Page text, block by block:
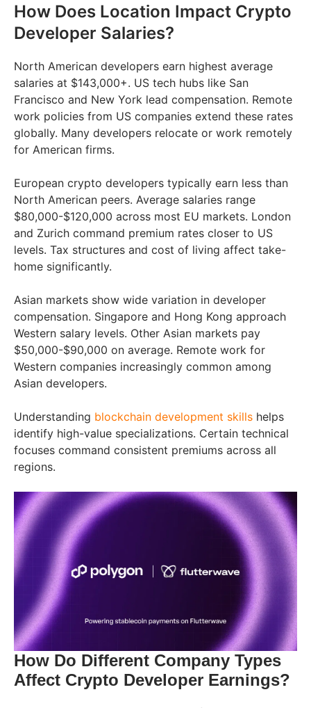
How Does Location Impact Crypto
Developer Salaries?
North American developers earn highest average
salaries at $143,000+. US tech hubs like San
Francisco and New York lead compensation. Remote
work policies from US companies extend these rates
globally. Many developers relocate or work remotely
for American firms.
European crypto developers typically earn less than
North American peers. Average salaries range
$80,000-$120,000 across most EU markets. London
and Zurich command premium rates closer to US
levels. Tax structures and cost of living affect take-
home significantly.
Asian markets show wide variation in developer
compensation. Singapore and Hong Kong approach
Western salary levels. Other Asian markets pay
$50,000-$90,000 on average. Remote work for
Western companies increasingly common among
Asian developers.
Understanding blockchain development skills helps
identify high-value specializations. Certain technical
focuses command consistent premiums across all
regions.
How Do Different Company Types
Affect Crypto Developer Earnings?